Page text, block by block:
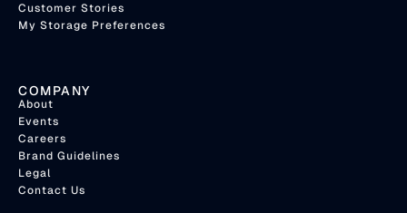
Customer Stories
My Storage Preferences
COMPANY
About
Events
Careers
Brand Guidelines
Legal
Contact Us